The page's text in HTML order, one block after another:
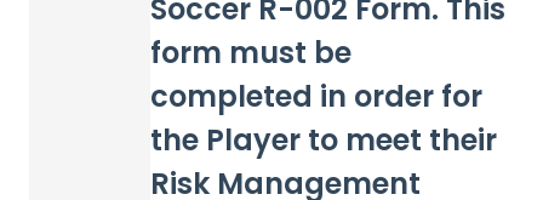
Soccer R-002 Form. This
form must be
completed in order for
the Player to meet their
Risk Management